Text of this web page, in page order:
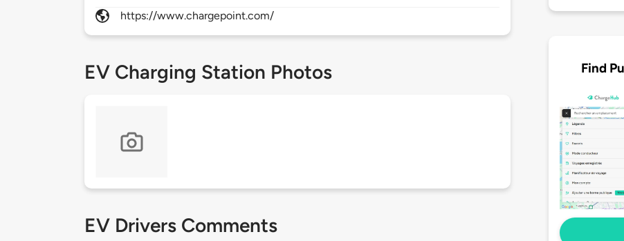
https://www.chargepoint.com/
EV Charging Station Photos
EV Drivers Comments
Find